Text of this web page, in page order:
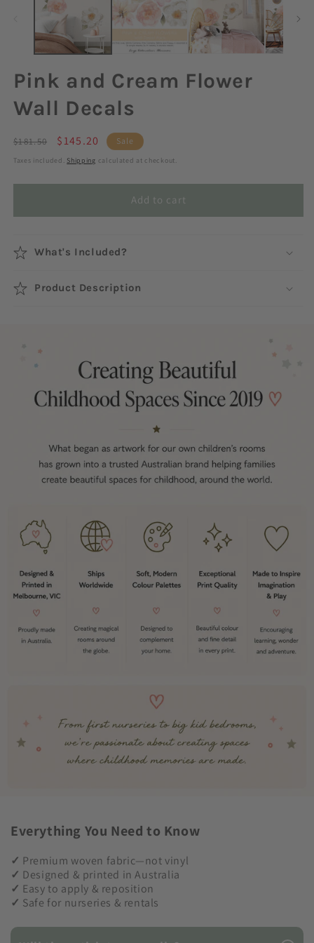
Pink and Cream Flower
Wall Decals
Regular
price
$181.50
Sale
price
$145.20 Sale
Taxes included. Shipping calculated at checkout.
Add to cart
What's Included?
Product Description
Everything You Need to Know
✓ Premium woven fabric—not vinyl
✓ Designed & printed in Australia
✓ Easy to apply & reposition
✓ Safe for nurseries & rentals